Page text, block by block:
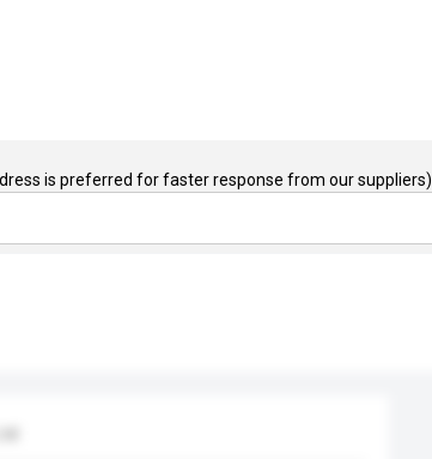
is preferred for faster response from our suppliers)